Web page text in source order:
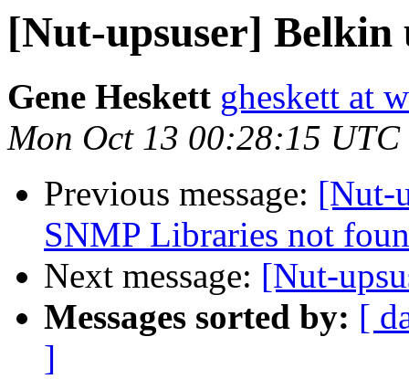
[Nut-upsuser] Belkin
Gene Heskett gheskett at
Mon Oct 13 00:28:15 UTC
Previous message: [Nut-
SNMP Libraries not
Next message: [Nut-
Messages sorted by: [
]